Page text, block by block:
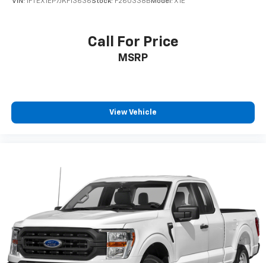
A wide selection of new Ford models backed by
integrity and long-term relationships
East Texas, Platinum Ford is your trusted Ford dealer
for a better way to buy new.
Call For Price
MSRP
View Vehicle